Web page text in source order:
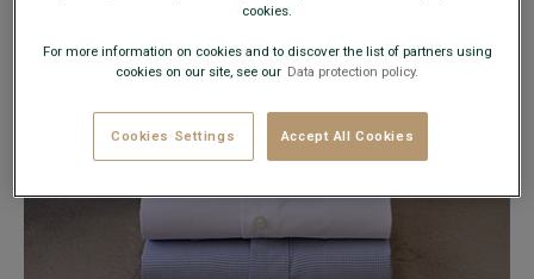
cookies.
For more information on cookies and to discover the list of partners using
cookies on our site, see our Data protection policy.
Cookies Settings Accept All Cookies